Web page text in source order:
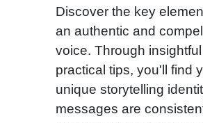
Discover the key
an authentic and
voice. Through
practical tips, you'll find
unique storytelling
messages are